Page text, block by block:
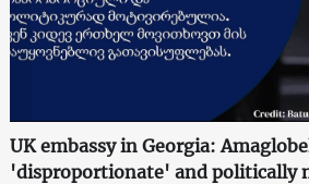
UK embassy in Georgia:
'disproportionate' and politically